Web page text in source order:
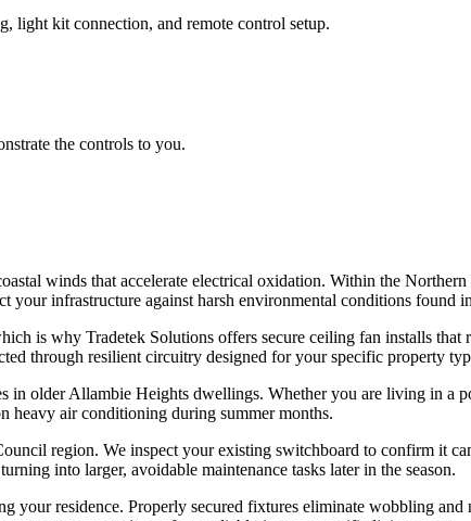
light kit connection, and remote control setup.
the controls to you.
winds that accelerate electrical oxidation. Within the
your infrastructure against harsh environmental conditions found
is why Tradetek Solutions offers secure ceiling fan installs
through resilient circuitry designed for your specific property
in older Allambie Heights dwellings. Whether you are living in a
heavy air conditioning during summer months.
region. We inspect your existing switchboard to confirm it
into larger, avoidable maintenance tasks later in the season.
your residence. Properly secured fixtures eliminate wobbling